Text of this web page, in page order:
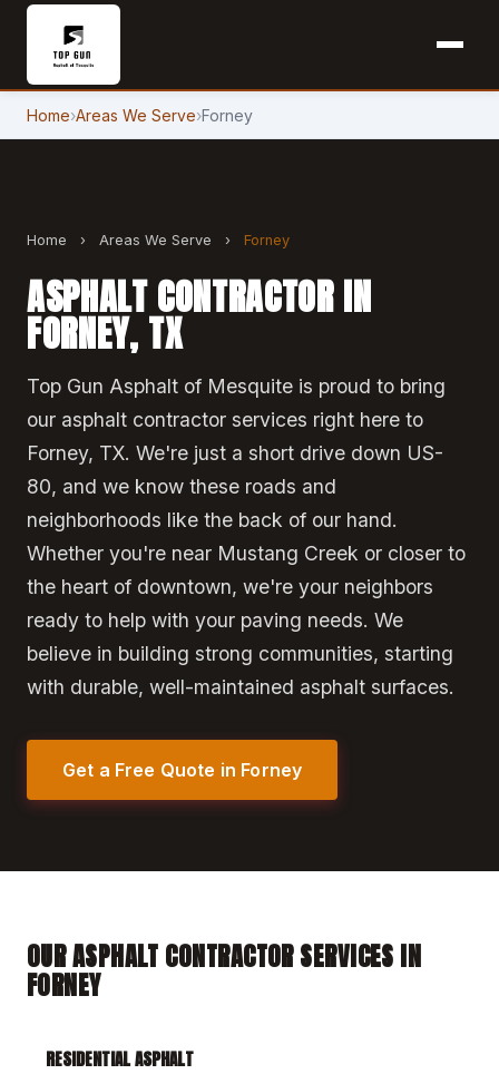
Home›Areas We Serve›Forney
Home › Areas We Serve › Forney
ASPHALT CONTRACTOR IN
FORNEY, TX
Top Gun Asphalt of Mesquite is proud to bring
our asphalt contractor services right here to
Forney, TX. We're just a short drive down US-
80, and we know these roads and
neighborhoods like the back of our hand.
Whether you're near Mustang Creek or closer to
the heart of downtown, we're your neighbors
ready to help with your paving needs. We
believe in building strong communities, starting
with durable, well-maintained asphalt surfaces.
Get a Free Quote in Forney
OUR ASPHALT CONTRACTOR SERVICES IN
FORNEY
RESIDENTIAL ASPHALT